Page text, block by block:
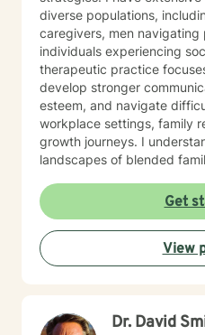
diverse populations,
caregivers, men navigating
individuals experiencing
therapeutic practice
develop stronger
esteem, and navigate
workplace settings, family
growth journeys. I
landscapes of blended
commitment to creating a
environment, I work
develop resilience,
coping strategies. My goal
understand themselves
Get
View
Dr. David